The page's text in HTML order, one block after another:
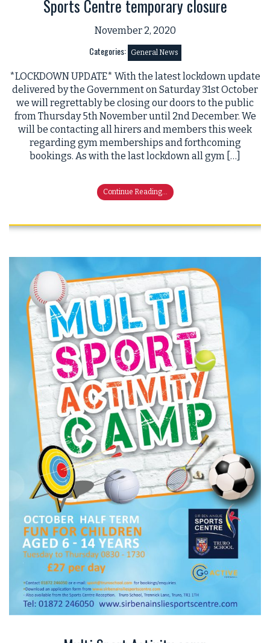
Sports Centre temporary closure
November 2, 2020
Categories: General News
*LOCKDOWN UPDATE* With the latest lockdown update
delivered by the Government on Saturday 31st October
we will regrettably be closing our doors to the public
from Thursday 5th November until 2nd December. We
will be contacting all hirers and members this week
regarding gym memberships and forthcoming
bookings. As with the last lockdown all gym […]
Continue Reading...